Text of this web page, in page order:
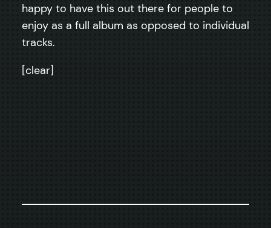
happy to have this out there for people to
enjoy as a full album as opposed to individual
tracks.
[clear]